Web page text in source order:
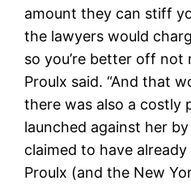
amount they can stiff
the lawyers would
so you’re better off not
Proulx said. “And that
there was also a costly
launched against her
claimed to have
Proulx (and the New